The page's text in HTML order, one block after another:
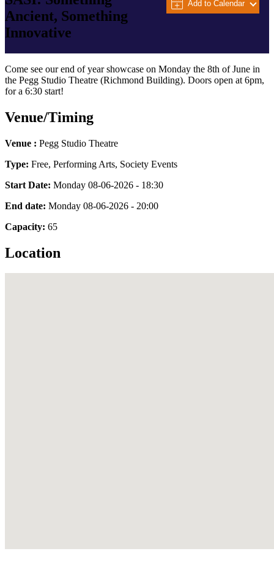
Ancient, Something
Innovative
Add to Calendar
Come see our end of year showcase on Monday the 8th of June in
the Pegg Studio Theatre (Richmond Building). Doors open at 6pm,
for a 6:30 start!
Venue/Timing
Venue : Pegg Studio Theatre
Type: Free, Performing Arts, Society Events
Start Date: Monday 08-06-2026 - 18:30
End date: Monday 08-06-2026 - 20:00
Capacity: 65
Location